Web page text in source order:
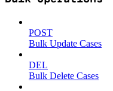
POST
Bulk Update Cases
DEL
Bulk Delete Cases